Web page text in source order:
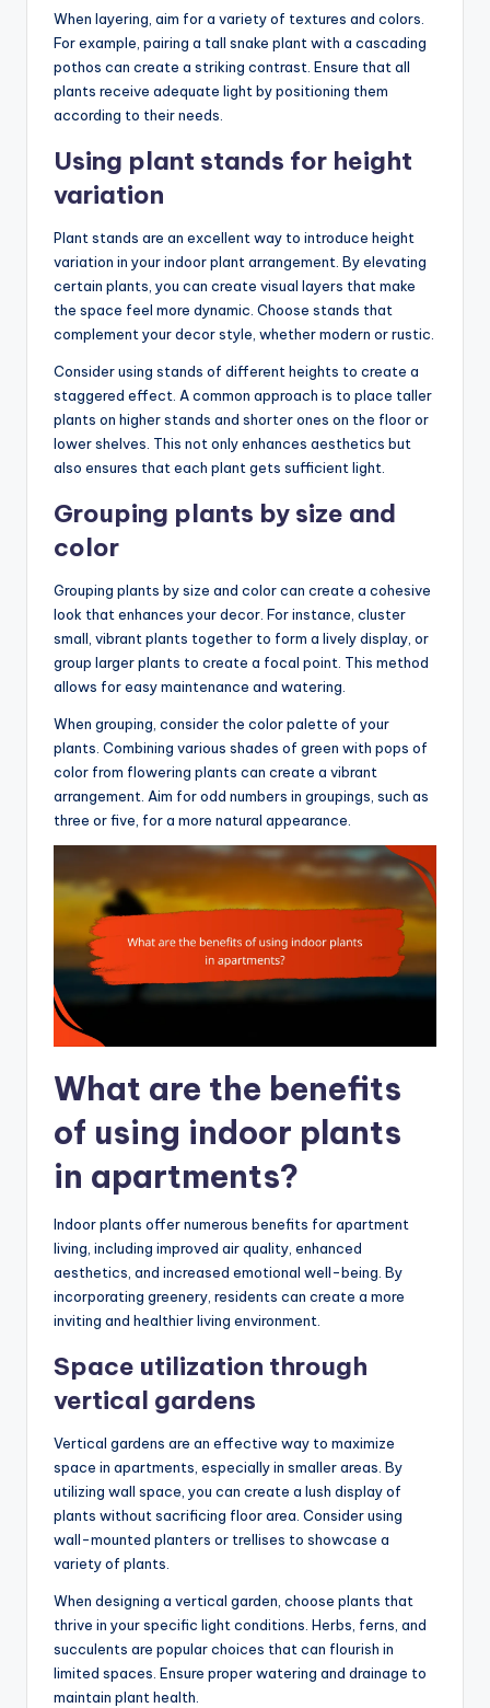
When layering, aim for a variety of textures and colors.
For example, pairing a tall snake plant with a cascading
pothos can create a striking contrast. Ensure that all
plants receive adequate light by positioning them
according to their needs.
Using plant stands for height
variation
Plant stands are an excellent way to introduce height
variation in your indoor plant arrangement. By elevating
certain plants, you can create visual layers that make
the space feel more dynamic. Choose stands that
complement your decor style, whether modern or rustic.
Consider using stands of different heights to create a
staggered effect. A common approach is to place taller
plants on higher stands and shorter ones on the floor or
lower shelves. This not only enhances aesthetics but
also ensures that each plant gets sufficient light.
Grouping plants by size and
color
Grouping plants by size and color can create a cohesive
look that enhances your decor. For instance, cluster
small, vibrant plants together to form a lively display, or
group larger plants to create a focal point. This method
allows for easy maintenance and watering.
When grouping, consider the color palette of your
plants. Combining various shades of green with pops of
color from flowering plants can create a vibrant
arrangement. Aim for odd numbers in groupings, such as
three or five, for a more natural appearance.
What are the benefits
of using indoor plants
in apartments?
Indoor plants offer numerous benefits for apartment
living, including improved air quality, enhanced
aesthetics, and increased emotional well-being. By
incorporating greenery, residents can create a more
inviting and healthier living environment.
Space utilization through
vertical gardens
Vertical gardens are an effective way to maximize
space in apartments, especially in smaller areas. By
utilizing wall space, you can create a lush display of
plants without sacrificing floor area. Consider using
wall-mounted planters or trellises to showcase a
variety of plants.
When designing a vertical garden, choose plants that
thrive in your specific light conditions. Herbs, ferns, and
succulents are popular choices that can flourish in
limited spaces. Ensure proper watering and drainage to
maintain plant health.